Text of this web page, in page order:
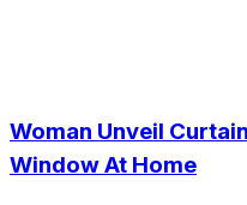
Woman Unveil
Window At Home